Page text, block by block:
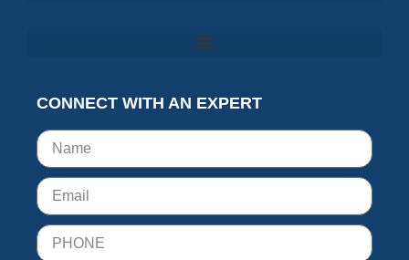
CONNECT WITH AN EXPERT